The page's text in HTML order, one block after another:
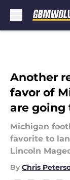
Another
favor of
are going
Michigan
favorite to
Lincoln
By Chris